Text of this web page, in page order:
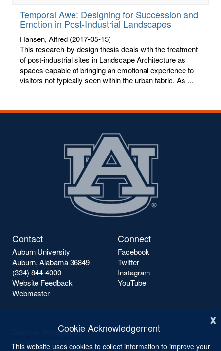
x
Cookie Acknowledgement
This website uses cookies to collect information to improve your
Temporal Awe: Designing for Succession and
Emotion in Post-Industrial Landscapes
Hansen, Alfred (2017-05-15)
This research-by-design thesis deals with the treatment
of post-industrial sites in Landscape Architecture as
spaces capable of bringing an emotional experience to
visitors not typically seen within the urban fabric. As ...
Contact
Auburn University
Auburn, Alabama 36849
(334) 844-4000
Website Feedback
Webmaster
Connect
Facebook
Twitter
Instagram
YouTube
Campus Accessibility
Privacy Statement